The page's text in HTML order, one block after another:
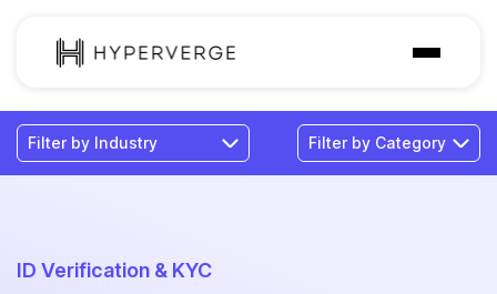
Solutions
Industries
Pricing
ID Verification & KYC